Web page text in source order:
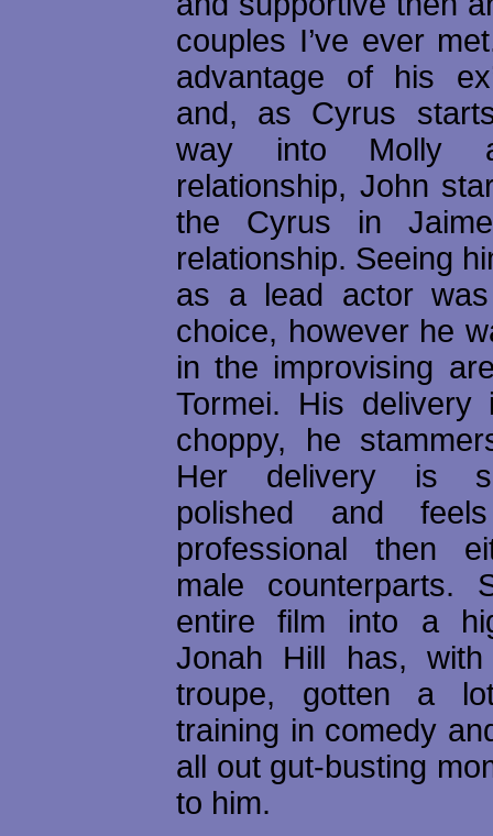
couples I’ve ever
advantage of his
and, as Cyrus
way into Molly
relationship, John
the Cyrus in
relationship. Seeing
as a lead actor
choice, however he
in the improvising
Tormei. His
choppy, he
Her delivery is
polished and
professional then
male counterparts.
entire film into a
Jonah Hill has,
troupe, gotten a
training in comedy
all out gut-busting
to him.